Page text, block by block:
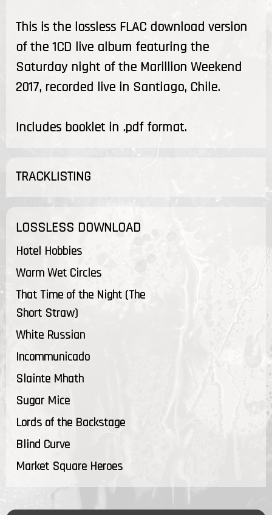
This is the lossless FLAC download version
of the 1CD live album featuring the
Saturday night of the Marillion Weekend
2017, recorded live in Santiago, Chile.
Includes booklet in .pdf format.
TRACKLISTING
LOSSLESS DOWNLOAD
Hotel Hobbies
Warm Wet Circles
That Time of the Night (The
Short Straw)
White Russian
Incommunicado
Slainte Mhath
Sugar Mice
Lords of the Backstage
Blind Curve
Market Square Heroes